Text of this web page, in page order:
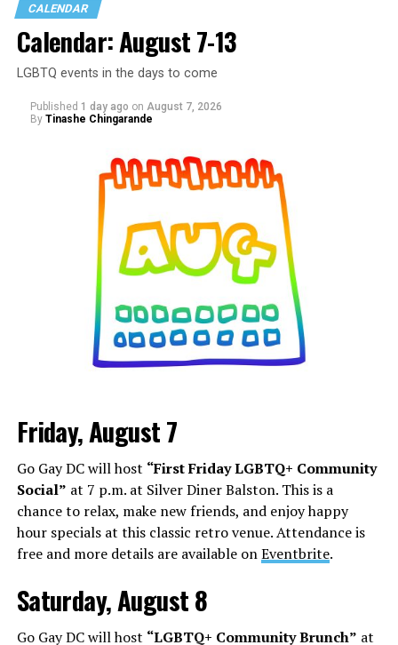
CALENDAR
Calendar: August 7-13
LGBTQ events in the days to come
Published 1 day ago on August 7, 2026
By Tinashe Chingarande
Friday, August 7
Go Gay DC will host “First Friday LGBTQ+ Community
Social” at 7 p.m. at Silver Diner Balston. This is a
chance to relax, make new friends, and enjoy happy
hour specials at this classic retro venue. Attendance is
free and more details are available onEventbrite.
Saturday, August 8
Go Gay DC will host “LGBTQ+ Community Brunch” at